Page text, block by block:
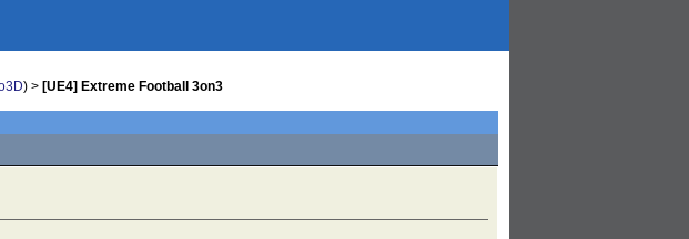
) > [UE4] Extreme Football 3on3